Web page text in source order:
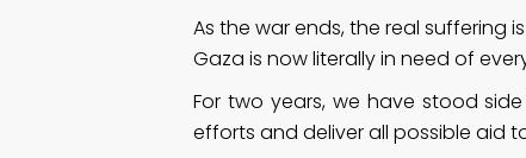
As the war ends, the real suffering
Gaza is now literally in need of
For two years, we have stood
efforts and deliver all possible aid